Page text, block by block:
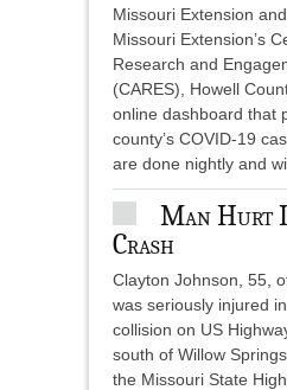
Missouri Extension
Missouri Extension’s
Research and
(CARES), Howell
online dashboard that
county’s COVID-19
are done nightly and
Man Hurt
Crash
Clayton Johnson, 55,
was seriously injured
collision on US
south of Willow
the Missouri State